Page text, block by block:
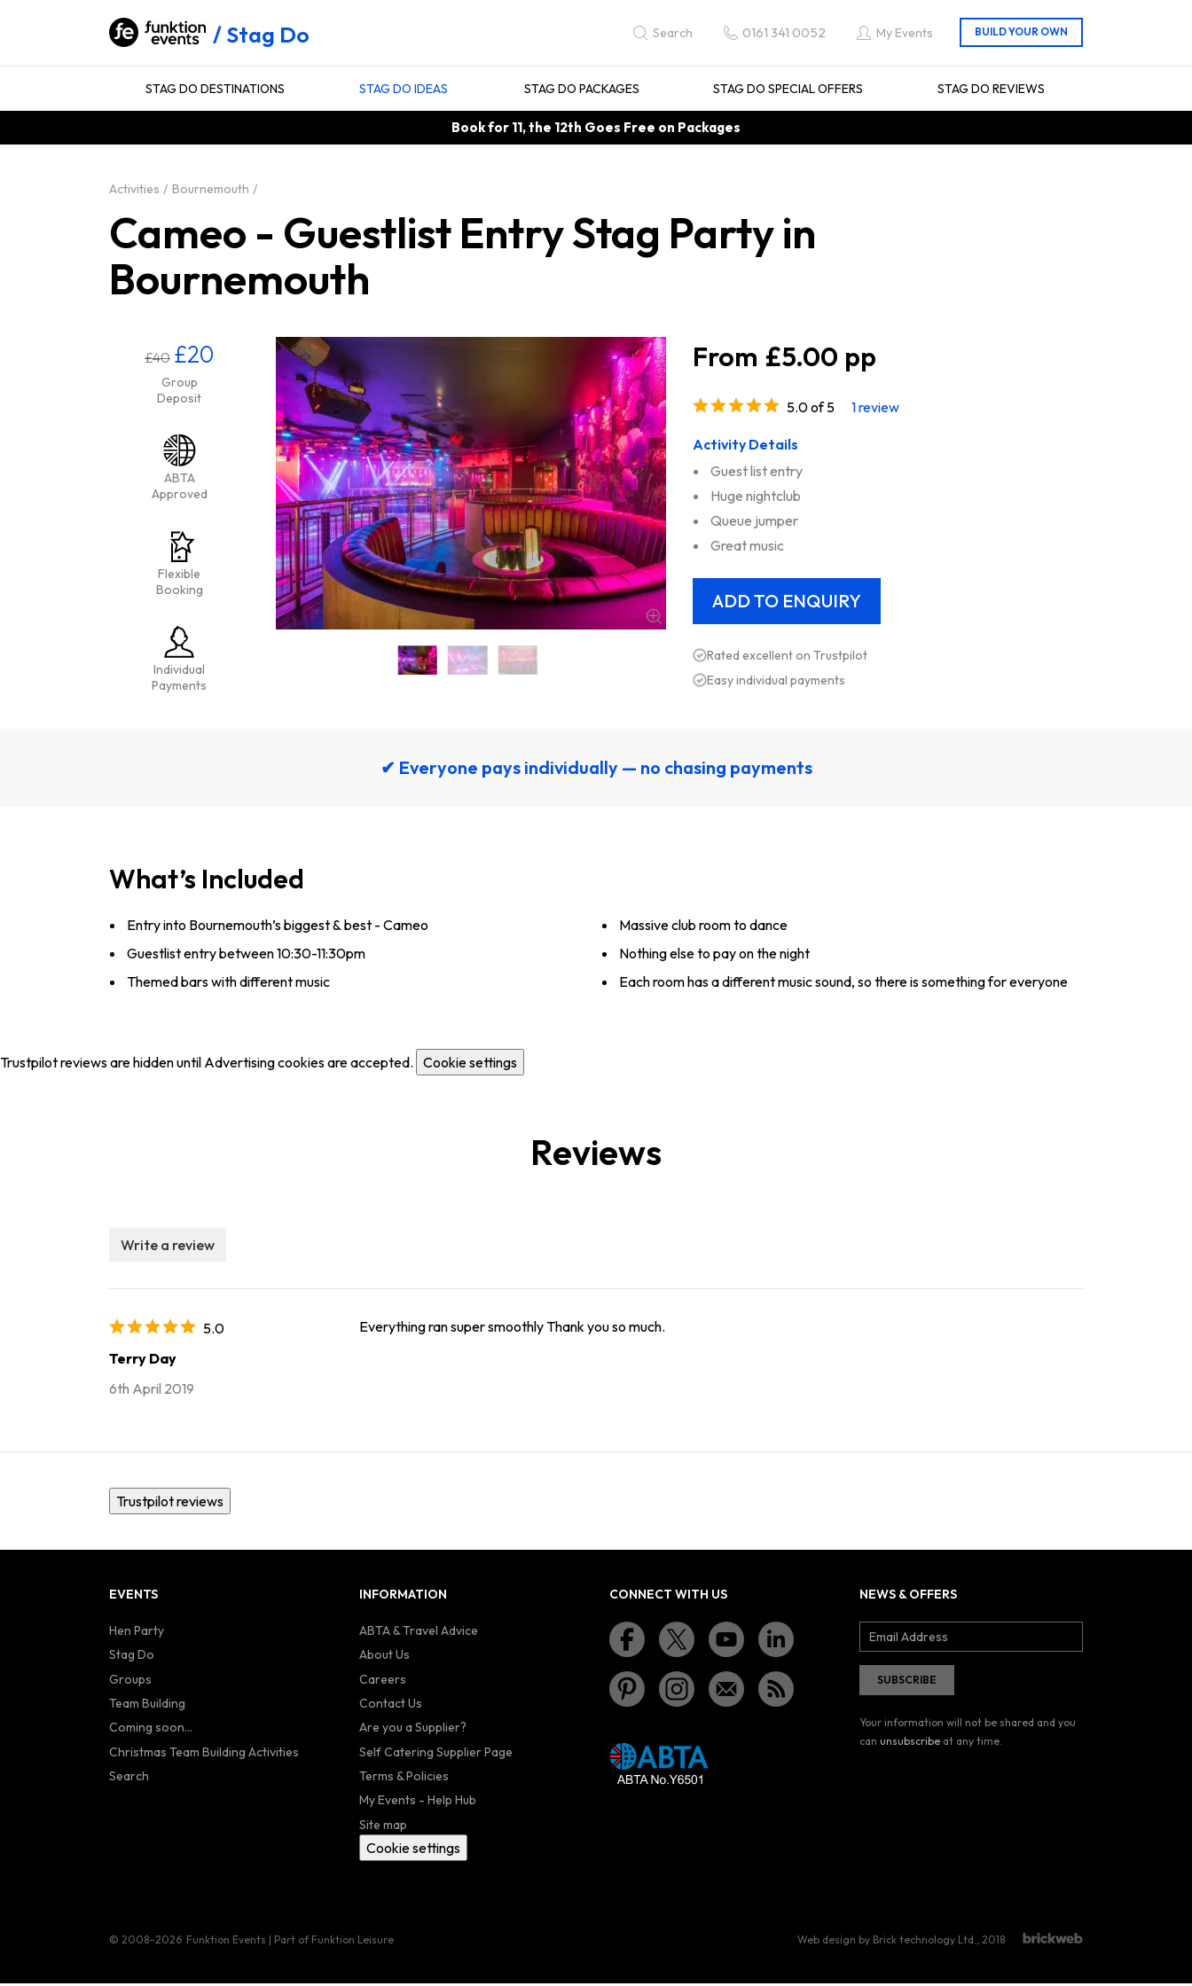
Stag Do Search 0161 341 0052 My Events
STAG DO DESTINATIONS STAG DO IDEAS STAG DO PACKAGES STAG DO SPECIAL OFFERS STAG DO REVIEWS
Book for 11, the 12th Goes Free on Packages
Activities Bournemouth
Cameo - Guestlist Entry Stag Party in
Bournemouth
£40 £20
Group
Deposit
ABTA
Approved
Flexible
Booking
Individual
Payments
£5.00
5.0 of 5 1 review
Activity Details
Guest list entry
Huge nightclub
Queue jumper
Great music
Rated excellent on Trustpilot
Easy individual payments
✔ Everyone pays individually — no chasing payments
What’s Included
Entry into Bournemouth’s biggest & best - Cameo
Guestlist entry between 10:30-11:30pm
Themed bars with different music
Massive club room to dance
Nothing else to pay on the night
Each room has a different music sound, so there is something for everyone
Trustpilot reviews are hidden until Advertising cookies are accepted. Cookie settings
Reviews
Write a review
5.0
Terry Day
6th April 2019
Everything ran super smoothly Thank you so much.
Trustpilot reviews
EVENTS
Hen Party
Stag Do
Groups
Team Building
Coming soon...
Christmas Team Building Activities
Search
INFORMATION
ABTA & Travel Advice
About Us
Careers
Contact Us
Are you a Supplier?
Self Catering Supplier Page
Terms & Policies
My Events - Help Hub
Site map
Cookie settings
CONNECT WITH US NEWS & OFFERS
Your information will not be shared and you
can unsubscribe at any time.
© 2008–2026 Funktion Events | Part of Funktion Leisure Web design by Brick technology Ltd. , 2018